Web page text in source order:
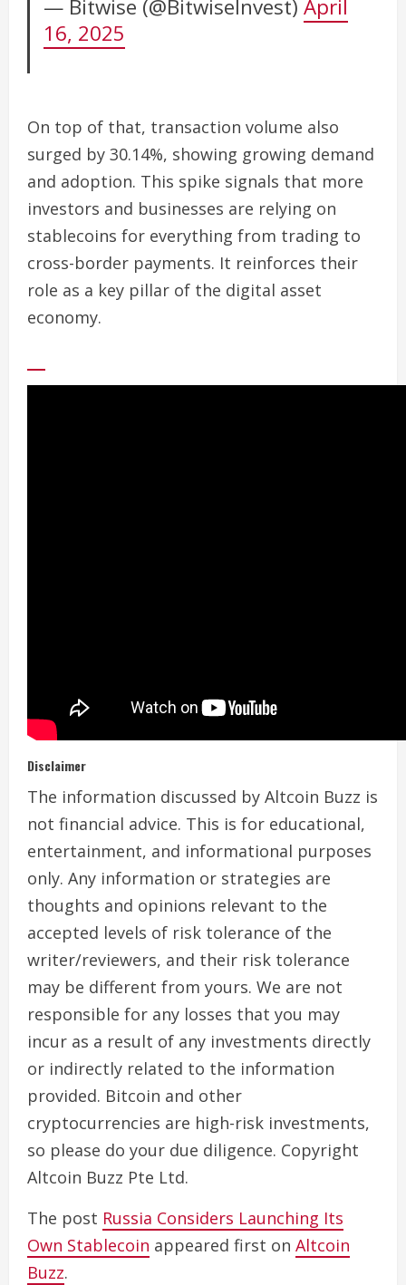
— Bitwise (@BitwiseInvest)April
16, 2025
On top of that, transaction volume also
surged by 30.14%, showing growing demand
and adoption. This spike signals that more
investors and businesses are relying on
stablecoins for everything from trading to
cross-border payments. It reinforces their
role as a key pillar of the digital asset
economy.
Disclaimer
The information discussed by Altcoin Buzz is
not financial advice. This is for educational,
entertainment, and informational purposes
only. Any information or strategies are
thoughts and opinions relevant to the
accepted levels of risk tolerance of the
writer/reviewers, and their risk tolerance
may be different from yours. We are not
responsible for any losses that you may
incur as a result of any investments directly
or indirectly related to the information
provided. Bitcoin and other
cryptocurrencies are high-risk investments,
so please do your due diligence. Copyright
Altcoin Buzz Pte Ltd.
The post Russia Considers Launching Its
Own Stablecoin appeared first on Altcoin
Buzz.